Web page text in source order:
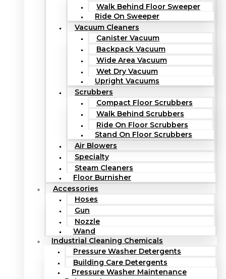
Walk Behind Floor Sweeper
Ride On Sweeper
Vacuum Cleaners
Canister Vacuum
Backpack Vacuum
Wide Area Vacuum
Wet Dry Vacuum
Upright Vacuums
Scrubbers
Compact Floor Scrubbers
Walk Behind Scrubbers
Ride On Floor Scrubbers
Stand On Floor Scrubbers
Air Blowers
Specialty
Steam Cleaners
Floor Burnisher
Accessories
Hoses
Gun
Nozzle
Wand
Industrial Cleaning Chemicals
Pressure Washer Detergents
Building Care Detergents
Pressure Washer Maintenance